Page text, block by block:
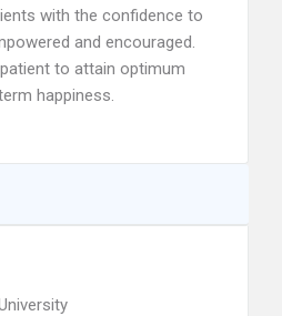
with the confidence to
and encouraged.
to attain optimum
happiness.